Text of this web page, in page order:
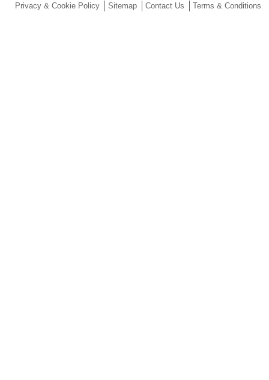
Privacy & Cookie Policy Sitemap Contact Us Terms & Conditions